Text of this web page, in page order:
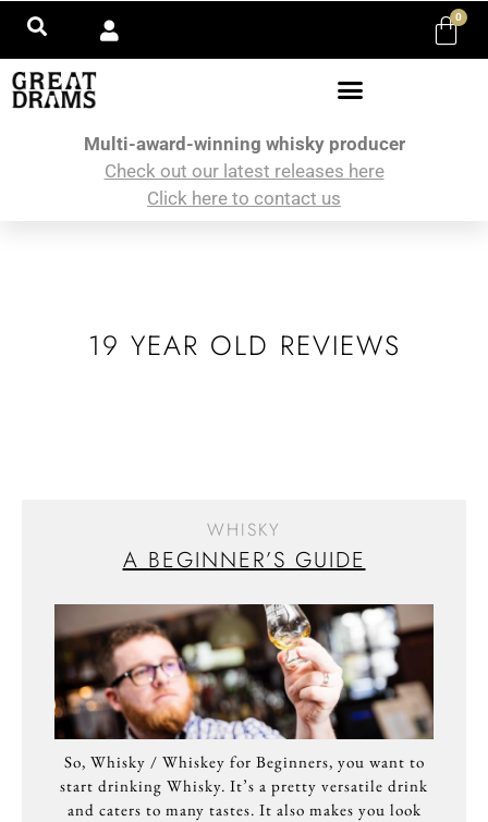
0
Multi-award-winning whisky producer
Check out our latest releases here
Click here to contact us
19 YEAR OLD REVIEWS
WHISKY
A BEGINNER’S GUIDE
So, Whisky / Whiskey for Beginners, you want to
start drinking Whisky. It’s a pretty versatile drink
and caters to many tastes. It also makes you look